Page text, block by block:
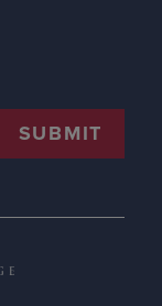
SUBMIT